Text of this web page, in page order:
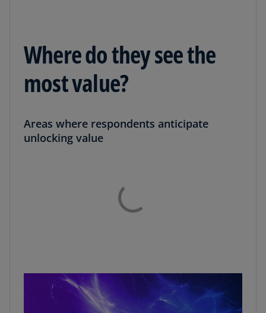
Where do they see the
most value?
Areas where respondents anticipate
unlocking value